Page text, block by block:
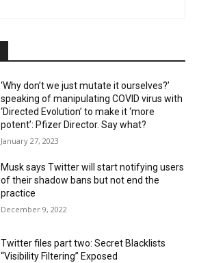
‘Why don’t we just mutate it ourselves?’
speaking of manipulating COVID virus with
‘Directed Evolution’ to make it ‘more
potent’: Pfizer Director. Say what?
January 27, 2023
Musk says Twitter will start notifying users
of their shadow bans but not end the
practice
December 9, 2022
Twitter files part two: Secret Blacklists
“Visibility Filtering” Exposed